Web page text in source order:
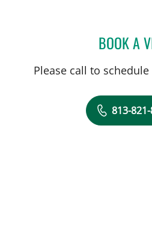
BOOK A
Please call to
813-